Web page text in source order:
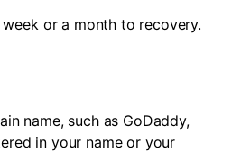
or a month to recovery.
name, such as GoDaddy,
in your name or your